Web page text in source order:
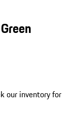
our inventory for